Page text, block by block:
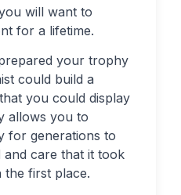
will want to
for a lifetime.
your trophy
could build a
you could display
allows you to
for generations to
care that it took
first place.